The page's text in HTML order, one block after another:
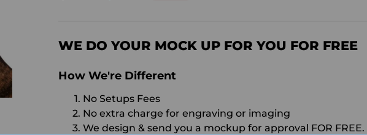
price
WE DO YOUR MOCK UP FOR YOU FOR FREE
How We're Different
No Setups Fees
No extra charge for engraving or imaging
We design & send you a mockup for approval FOR FREE.